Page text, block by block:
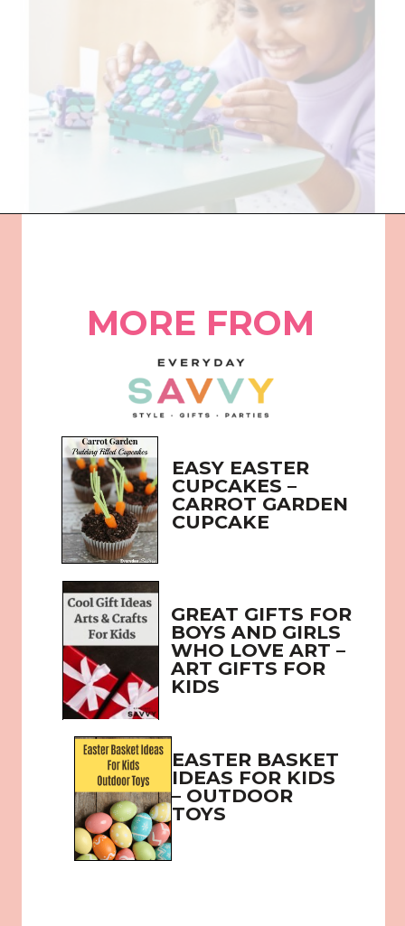
MORE FROM
EASY EASTER
CUPCAKES –
CARROT GARDEN
CUPCAKE
GREAT GIFTS FOR
BOYS AND GIRLS
WHO LOVE ART –
ART GIFTS FOR
KIDS
EASTER BASKET
IDEAS FOR KIDS
– OUTDOOR
TOYS